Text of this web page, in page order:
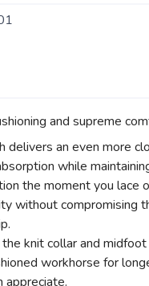
and supreme
delivers an even more
while
the moment you lace
without compromising
knit collar and midfoot
workhorse for
appreciate.